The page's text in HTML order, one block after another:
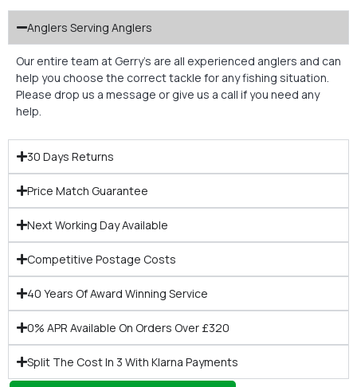
Anglers Serving Anglers
Our entire team at Gerry’s are all experienced anglers and can
help you choose the correct tackle for any fishing situation.
Please drop us a message or give us a call if you need any
help.
30 Days Returns
Price Match Guarantee
Next Working Day Available
Competitive Postage Costs
40 Years Of Award Winning Service
0% APR Available On Orders Over £320
Split The Cost In 3 With Klarna Payments